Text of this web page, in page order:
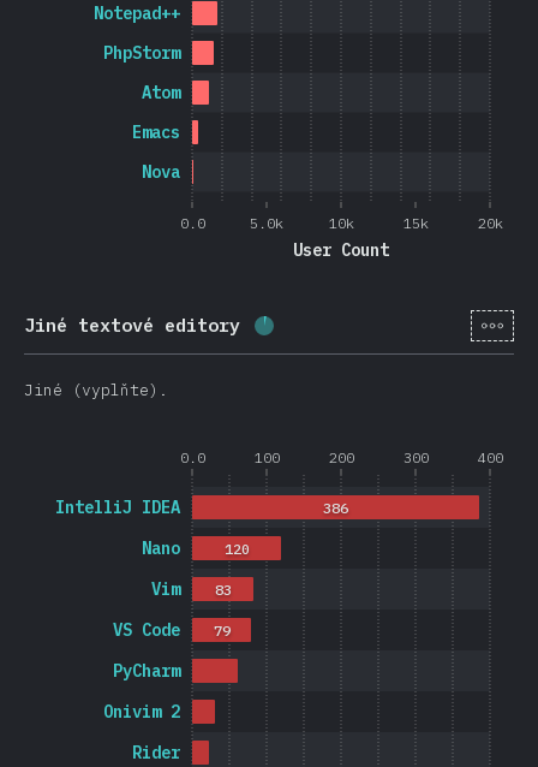
0.0 5.0k 10k 15k 20k
User Count
Nova
Emacs
Atom
PhpStorm
Notepad++
Jiné textové editory Completion percentage: 3.8
[cs-
Jiné (vyplňte).
0.0 100 200 300 400
Rider
Onivim 2
PyCharm
VS Code
Vim
Nano
IntelliJ IDEA
79
83
120
386